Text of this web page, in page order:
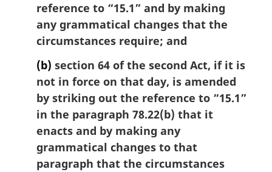
reference to “15.1” and by making
any grammatical changes that the
circumstances require; and
(b) section 64 of the second Act, if it is
not in force on that day, is amended
by striking out the reference to “15.1”
in the paragraph 78.22(b) that it
enacts and by making any
grammatical changes to that
paragraph that the circumstances